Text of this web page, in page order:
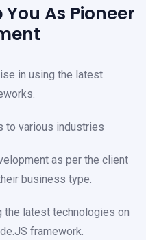
As Pioneer
in using the latest
to various industries
as per the client
business type.
the latest technologies on
framework.